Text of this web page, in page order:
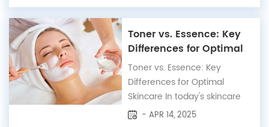
From promoting hair growth
to improving scalp health, this
versatile herb can make a
overall hair health. In this
article, we...
Toner vs. Essence: Key
Differences for Optimal
Skincare
Toner vs. Essence: Key
Differences for Optimal
Skincare In today's skincare
landscape, choosing the right
- APR 14, 2025